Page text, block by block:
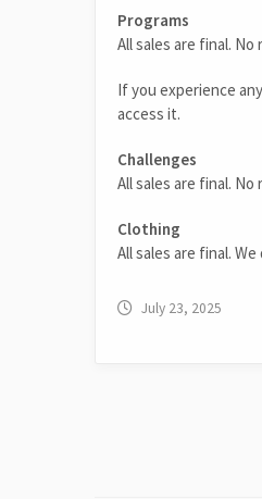
Programs
All sales are final.
If you experience
access it.
Challenges
All sales are final.
Clothing
All sales are final.
July 23, 2025